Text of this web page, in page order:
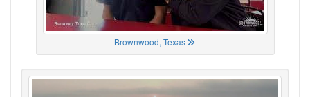
Brownwood, Texas